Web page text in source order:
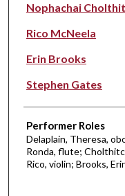
Nophachai
Rico McNeela
Erin Brooks
Stephen Gates
Performer Roles
Delaplain, Theresa,
Ronda, flute;
Rico, violin; Brooks,